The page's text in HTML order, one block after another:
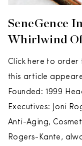
SeneGence
Whirlwind
Click here to order
this article
Founded: 1999
Executives: Joni
Anti-Aging,
Rogers-Kante,